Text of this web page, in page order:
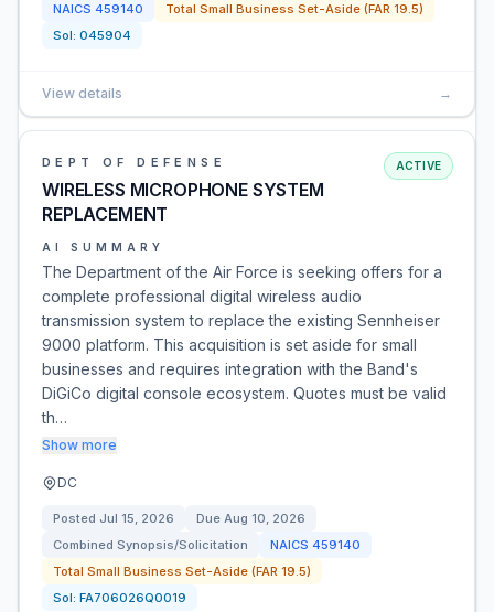
NAICS 459140
Total Small Business Set-Aside (FAR 19.5)
Sol: 045904
View details →
DEPT OF DEFENSE
WIRELESS MICROPHONE SYSTEM
REPLACEMENT
ACTIVE
AI SUMMARY
The Department of the Air Force is seeking offers for a
complete professional digital wireless audio
transmission system to replace the existing Sennheiser
9000 platform. This acquisition is set aside for small
businesses and requires integration with the Band's
DiGiCo digital console ecosystem. Quotes must be valid
th…
Show more
DC
Posted Jul 15, 2026 Due Aug 10, 2026
Combined Synopsis/Solicitation
NAICS 459140
Total Small Business Set-Aside (FAR 19.5)
Sol: FA706026Q0019